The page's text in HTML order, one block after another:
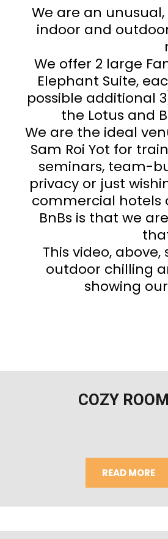
We are an
indoor and
We offer 2 large
Elephant Suite,
possible additional
the Lotus and
We are the ideal
Sam Roi Yot for
seminars, team-
privacy or just
commercial hotels
BnBs is that we
This video,
outdoor chilling
showing
COZY
READ MORE